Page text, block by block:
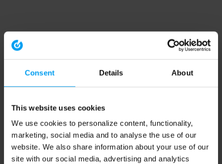
Consent Details About
This website uses cookies
We use cookies to personalize content, functionality,
marketing, social media and to analyse the use of our
website. We also share information about your use of our
site with our social media, advertising and analytics